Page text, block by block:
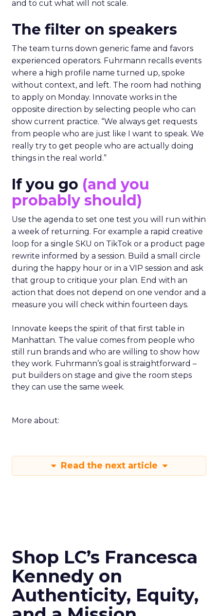
and to cut what will not scale.
The filter on speakers
The team turns down generic fame and favors
experienced operators. Fuhrmann recalls events
where a high profile name turned up, spoke
without context, and left. The room had nothing
to apply on Monday. Innovate works in the
opposite direction by selecting people who can
show current practice. “We always get requests
from people who are just like I want to speak. We
really try to get people who are actually doing
things in the real world.”
If you go (and you
probably should)
Use the agenda to set one test you will run within
a week of returning. For example a rapid creative
loop for a single SKU on TikTok or a product page
rewrite informed by a session. Build a small circle
during the happy hour or in a VIP session and ask
that group to critique your plan. End with an
action that does not depend on one vendor and a
measure you will check within fourteen days.
Innovate keeps the spirit of that first table in
Manhattan. The value comes from people who
still run brands and who are willing to show how
they work. Fuhrmann’s goal is straightforward –
put builders on stage and give the room steps
they can use the same week.
More about:
Read the next article
Shop LC’s Francesca
Kennedy on
Authenticity, Equity,